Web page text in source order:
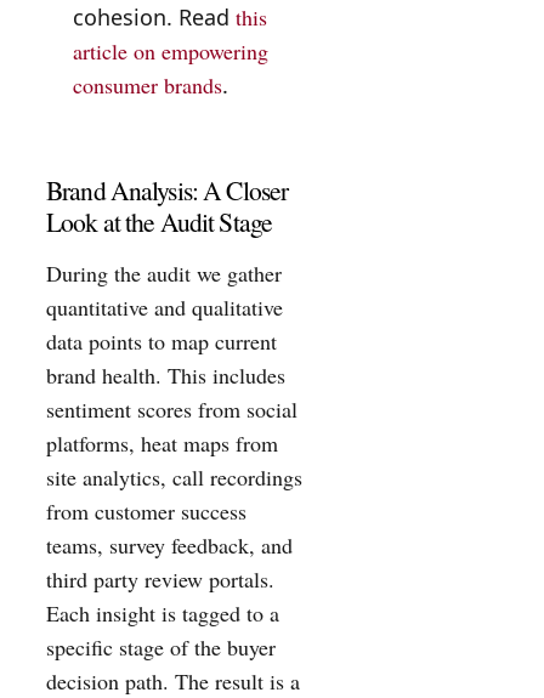
cohesion. Read this
article on empowering
consumer brands.
Brand Analysis: A Closer
Look at the Audit Stage
During the audit we gather
quantitative and qualitative
data points to map current
brand health. This includes
sentiment scores from social
platforms, heat maps from
site analytics, call recordings
from customer success
teams, survey feedback, and
third party review portals.
Each insight is tagged to a
specific stage of the buyer
decision path. The result is a